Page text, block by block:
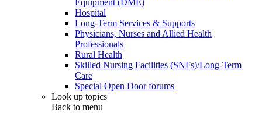
Equipment (DME)
Hospital
Long-Term Services & Supports
Physicians, Nurses and Allied Health
Professionals
Rural Health
Skilled Nursing Facilities (SNFs)/Long-Term
Care
Special Open Door forums
Look up topics
Back to menu